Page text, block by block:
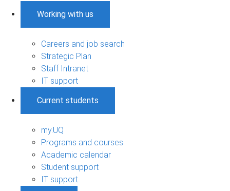
Working with us
Careers and job search
Strategic Plan
Staff Intranet
IT support
Current students
my.UQ
Programs and courses
Academic calendar
Student support
IT support